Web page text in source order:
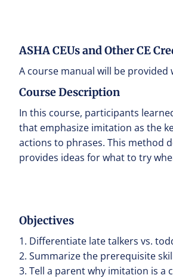
ASHA CEUs and Other CE
A course manual will be
Course Description
In this course, participants
that emphasize imitation as the
actions to phrases. This method
provides ideas for what to try
Objectives
1. Differentiate late talkers vs.
2. Summarize the prerequisite
3. Tell a parent why imitation is a